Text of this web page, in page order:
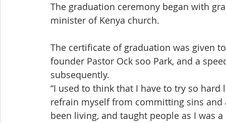
The graduation ceremony began with
minister of Kenya church.
The certificate of graduation was given
founder Pastor Ock soo Park, and a
subsequently.
“I used to think that I have to try so
refrain myself from committing sins and
been living, and taught people as I was